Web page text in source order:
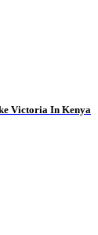
Victoria In Kenya